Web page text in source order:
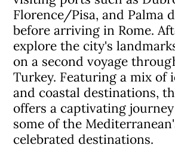
Florence/Pisa, and Palma
before arriving in Rome.
explore the city's
on a second voyage
Turkey. Featuring a mix of
and coastal destinations,
offers a captivating
some of the
celebrated destinations.